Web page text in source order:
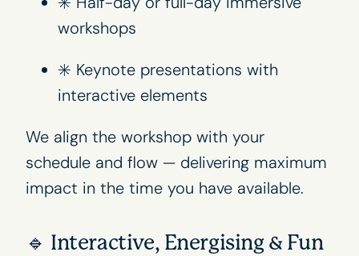
workshops
✳️ Keynote presentations with
interactive elements
We align the workshop with your
schedule and flow — delivering maximum
impact in the time you have available.
🔹 Interactive, Energising & Fun